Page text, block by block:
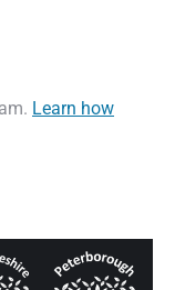
Learn how